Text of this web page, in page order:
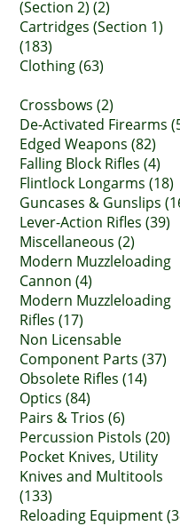
(Section 2) (2)
Cartridges (Section 1)
(183)
Clothing (63)
Crossbows (2)
De-Activated Firearms
Edged Weapons (82)
Falling Block Rifles (4)
Flintlock Longarms (18)
Guncases & Gunslips
Lever-Action Rifles (39)
Miscellaneous (2)
Modern Muzzleloading
Cannon (4)
Modern Muzzleloading
Rifles (17)
Non Licensable
Component Parts (37)
Obsolete Rifles (14)
Optics (84)
Pairs & Trios (6)
Percussion Pistols (20)
Pocket Knives, Utility
Knives and Multitools
(133)
Reloading Equipment